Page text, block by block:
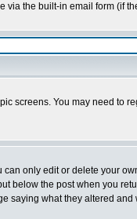
via the built-in email form (if
screens. You may need to
only edit or delete your
below the post when you
saying what they altered